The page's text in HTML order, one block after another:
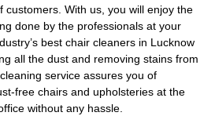
customers. With us, you will enjoy the
done by the professionals at your
best chair cleaners in Lucknow
all the dust and removing stains from
service assures you of
free chairs and upholsteries at the
without any hassle.